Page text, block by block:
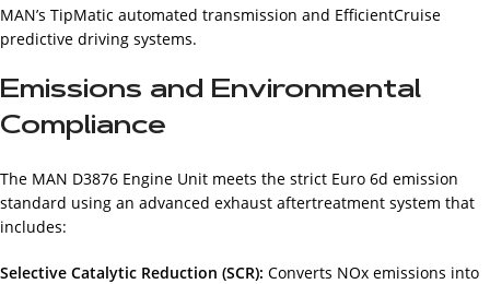
MAN’s TipMatic automated transmission and EfficientCruise
predictive driving systems.
Emissions and Environmental
Compliance
The MAN D3876 Engine Unit meets the strict Euro 6d emission
standard using an advanced exhaust aftertreatment system that
includes:
Selective Catalytic Reduction (SCR): Converts NOx emissions into